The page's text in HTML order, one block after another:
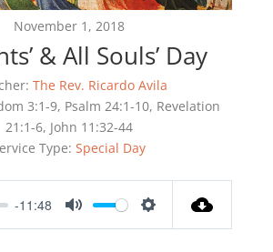
November 1, 2018
& All Souls’ Day
The Rev. Ricardo Avila
3:1-9, Psalm 24:1-10, Revelation
21:1-6, John 11:32-44
Type: Special Day
-11:48